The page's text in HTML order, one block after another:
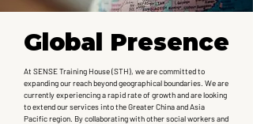
Global Presence
Global Presence
At SENSE Training House (STH), we are committed to
expanding our reach beyond geographical boundaries. We are
currently experiencing a rapid rate of growth and are looking
to extend our services into the Greater China and Asia
Pacific region. By collaborating with other social workers and